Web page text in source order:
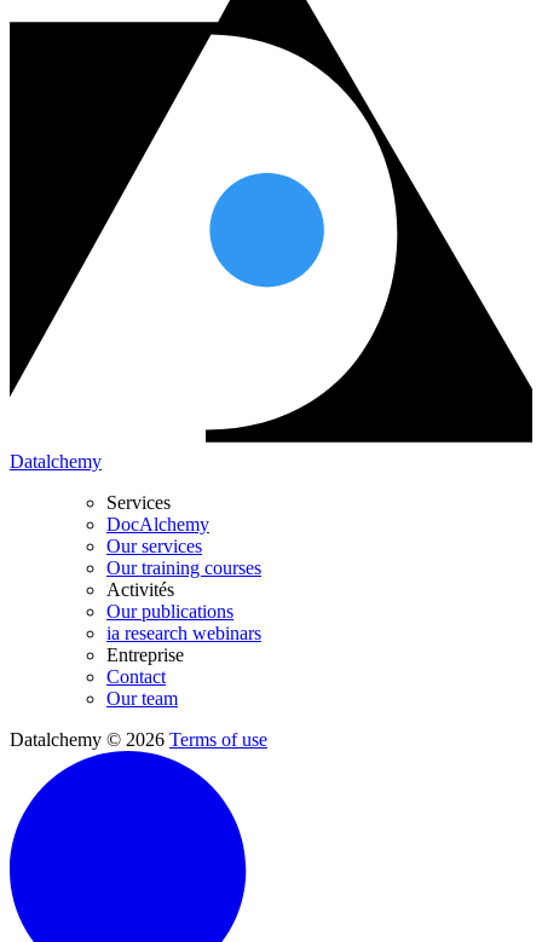
Datalchemy
Services
DocAlchemy
Our services
Our training courses
Activités
Our publications
ia research webinars
Entreprise
Contact
Our team
Datalchemy © 2026 Terms of use